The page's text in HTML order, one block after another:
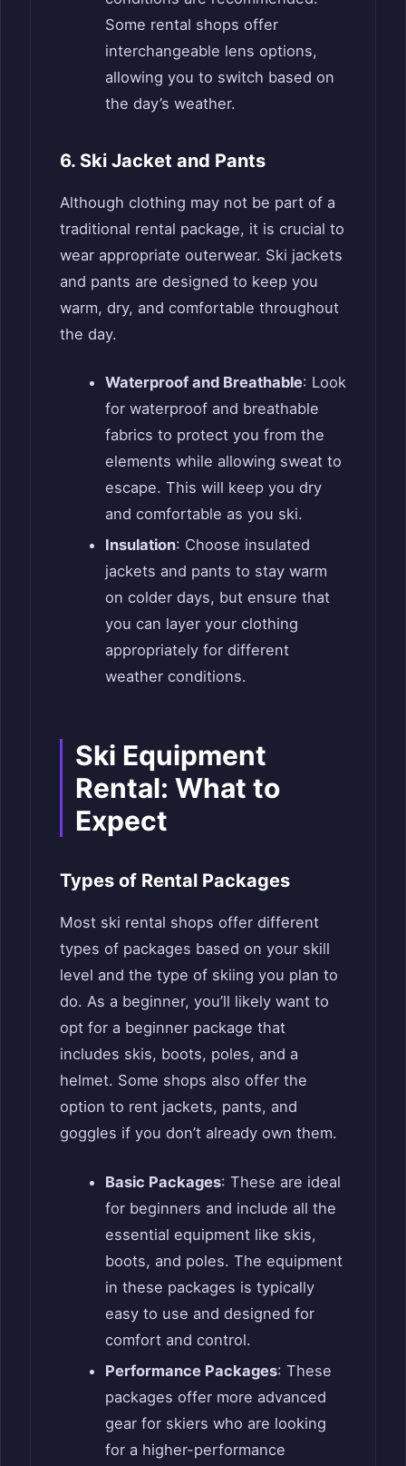
Some rental shops offer
interchangeable lens options,
allowing you to switch based on
the day’s weather.
6. Ski Jacket and Pants
Although clothing may not be part of a
traditional rental package, it is crucial to
wear appropriate outerwear. Ski jackets
and pants are designed to keep you
warm, dry, and comfortable throughout
the day.
Waterproof and Breathable: Look
for waterproof and breathable
fabrics to protect you from the
elements while allowing sweat to
escape. This will keep you dry
and comfortable as you ski.
Insulation: Choose insulated
jackets and pants to stay warm
on colder days, but ensure that
you can layer your clothing
appropriately for different
weather conditions.
Ski Equipment
Rental: What to
Expect
Types of Rental Packages
Most ski rental shops offer different
types of packages based on your skill
level and the type of skiing you plan to
do. As a beginner, you’ll likely want to
opt for a beginner package that
includes skis, boots, poles, and a
helmet. Some shops also offer the
option to rent jackets, pants, and
goggles if you don’t already own them.
Basic Packages: These are ideal
for beginners and include all the
essential equipment like skis,
boots, and poles. The equipment
in these packages is typically
easy to use and designed for
comfort and control.
Performance Packages: These
packages offer more advanced
gear for skiers who are looking
for a higher-performance